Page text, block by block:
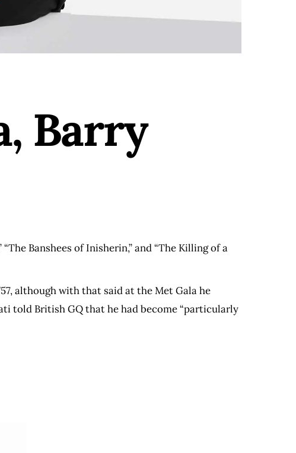
Barry
Banshees of Inisherin,” and “The Killing of a
although with that said at the Met Gala he
told British GQ that he had become “particularly